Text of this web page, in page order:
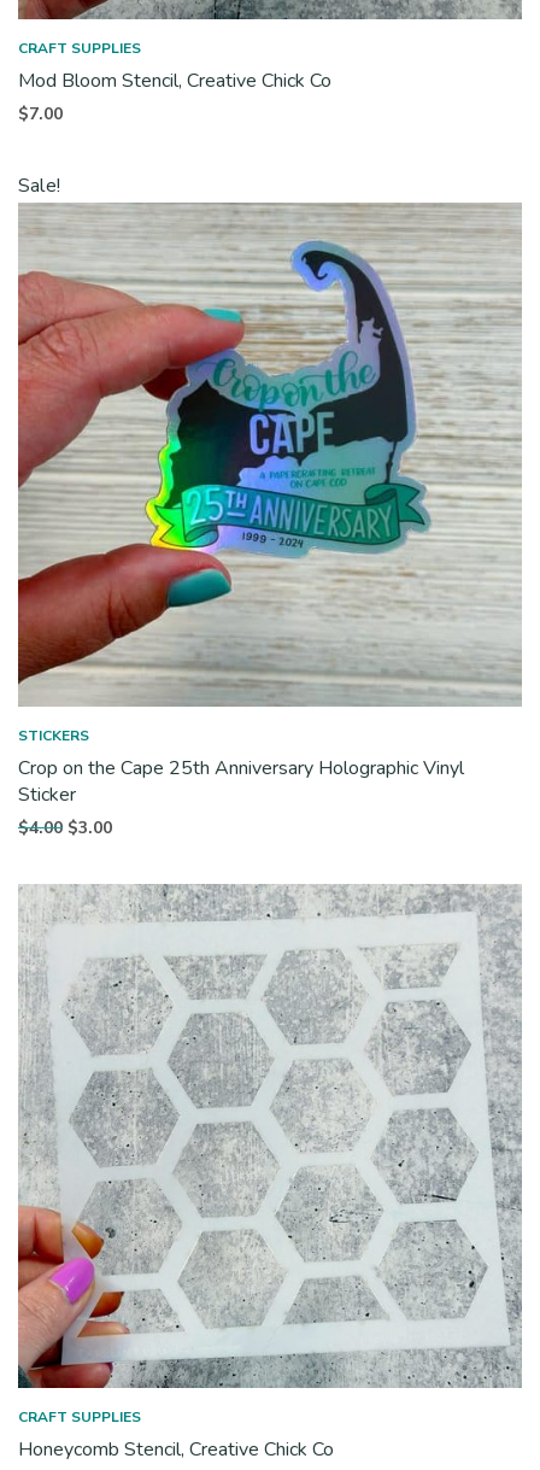
CRAFT SUPPLIES
Mod Bloom Stencil, Creative Chick Co
$7.00
Sale!
STICKERS
Crop on the Cape 25th Anniversary Holographic Vinyl
Sticker
$4.00 Original
was:
$4.00.
$3.00Current
$3.00.
CRAFT SUPPLIES
Honeycomb Stencil, Creative Chick Co